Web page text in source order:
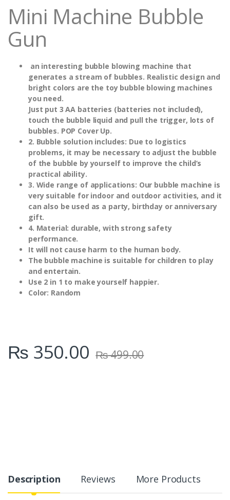
Mini Machine Bubble
Gun
an interesting bubble blowing machine that
generates a stream of bubbles. Realistic design and
bright colors are the toy bubble blowing machines
you need.
Just put 3 AA batteries (batteries not included),
touch the bubble liquid and pull the trigger, lots of
bubbles. POP Cover Up.
2. Bubble solution includes: Due to logistics
problems, it may be necessary to adjust the bubble
of the bubble by yourself to improve the child’s
practical ability.
3. Wide range of applications: Our bubble machine is
very suitable for indoor and outdoor activities, and it
can also be used as a party, birthday or anniversary
gift.
4. Material: durable, with strong safety
performance.
It will not cause harm to the human body.
The bubble machine is suitable for children to play
and entertain.
Use 2 in 1 to make yourself happier.
Color: Random
₨ 350.00 ₨499.00
Description Reviews More Products